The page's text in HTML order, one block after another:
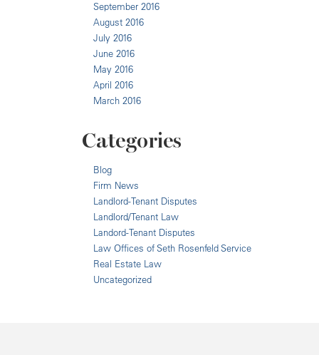
September 2016
August 2016
July 2016
June 2016
May 2016
April 2016
March 2016
Categories
Blog
Firm News
Landlord-Tenant Disputes
Landlord/Tenant Law
Landord-Tenant Disputes
Law Offices of Seth Rosenfeld Service
Real Estate Law
Uncategorized